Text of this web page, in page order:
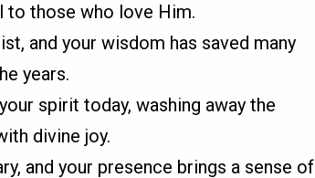
to those who love Him.
and your wisdom has saved many
years.
spirit today, washing away the
divine joy.
and your presence brings a sense of